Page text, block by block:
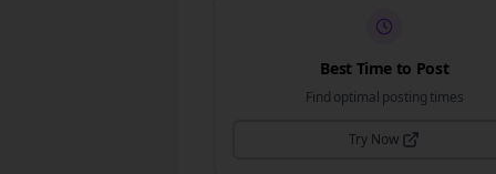
Best Time to Post
Find optimal posting times
Try Now